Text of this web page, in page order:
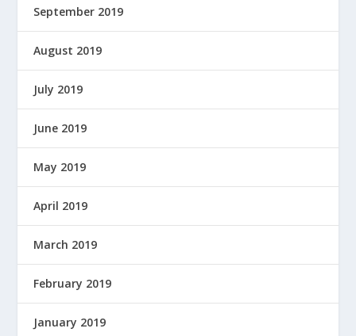
September 2019
August 2019
July 2019
June 2019
May 2019
April 2019
March 2019
February 2019
January 2019